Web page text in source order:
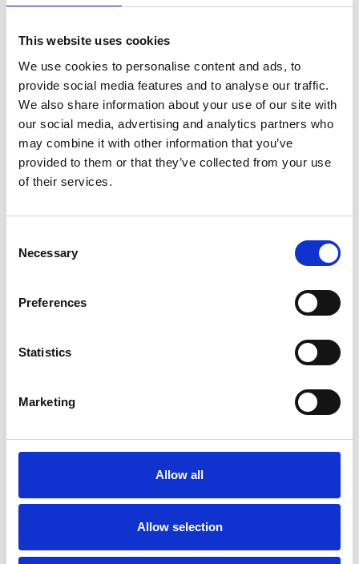
This website uses cookies
We use cookies to personalise content and ads, to
provide social media features and to analyse our traffic.
We also share information about your use of our site with
our social media, advertising and analytics partners who
may combine it with other information that you’ve
provided to them or that they’ve collected from your use
of their services.
Selection
Necessary
Preferences
Statistics
Marketing
Allow all
Allow selection
Front Grill Trim Cover
Black For Ford Ranger T9
2023-on
Tailgate Cover Trim Matte
Black for Ranger T9 2023-
T7 2012-2018
2023-on